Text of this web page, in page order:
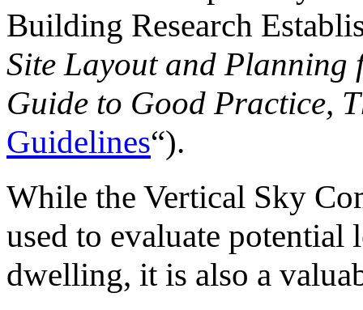
Building Research
Site Layout and
Guide to Good Practice,
Guidelines“).
While the Vertical Sky
used to evaluate
dwelling, it is also a